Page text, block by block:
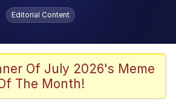
Overwat (Overwatch)
Edit
Editorial Content
Of July 2026's Meme
The Month!